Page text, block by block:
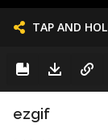
TAP AND
ezgif